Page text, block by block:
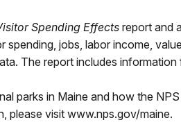
Spending Effects report and
spending, jobs, labor income,
The report includes
parks in Maine and how the
please visit www.nps.gov/maine.